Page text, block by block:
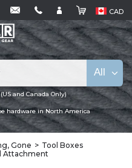
CAD
and Canada Only)
hardware in North America
All
Gone
Tool Boxes
Attachment